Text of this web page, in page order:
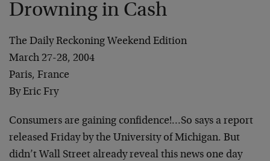
Drowning in Cash
The Daily Reckoning Weekend Edition
March 27-28, 2004
Paris, France
By Eric Fry
Consumers are gaining confidence!…So says a report
released Friday by the University of Michigan. But
didn’t Wall Street already reveal this news one day